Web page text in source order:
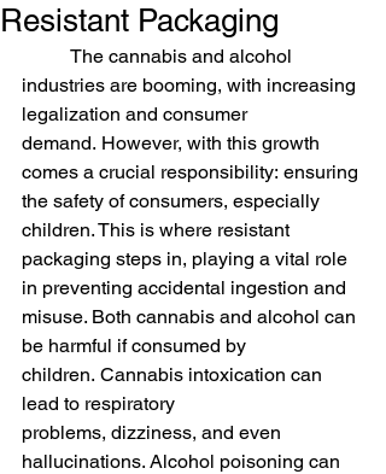
Resistant Packaging
industries are booming, with increasing
legalization and consumer
demand. However, with this growth
comes a crucial responsibility: ensuring
the safety of consumers, especially
children. This is where resistant
packaging steps in, playing a vital role
in preventing accidental ingestion and
misuse. Both cannabis and alcohol can
be harmful if consumed by
children. Cannabis intoxication can
lead to respiratory
problems, dizziness, and even
hallucinations. Alcohol poisoning can